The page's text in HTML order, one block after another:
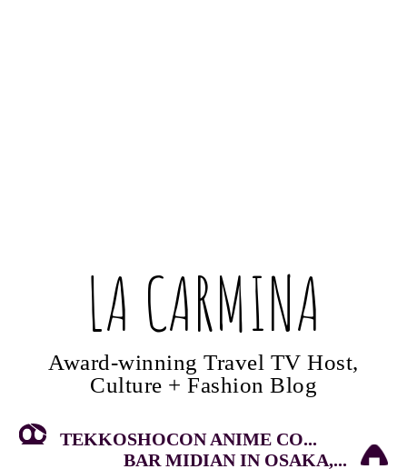
LA CARMINA
Award-winning Travel TV Host,
Culture + Fashion Blog
TEKKOSHOCON ANIME CO...
BAR MIDIAN IN OSAKA,...